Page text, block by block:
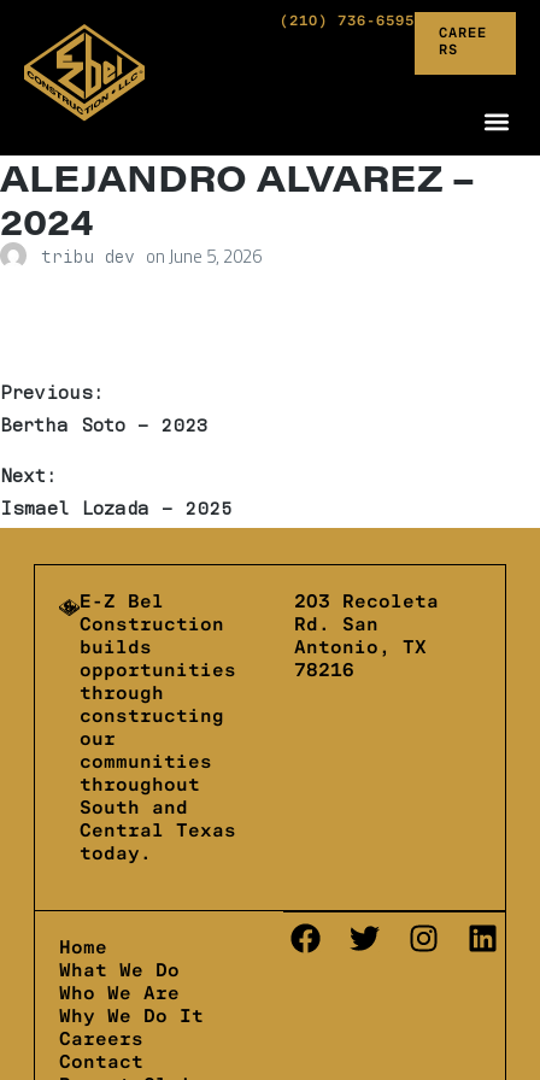
(210) 736-6595
CAREE
RS
ALEJANDRO ALVAREZ –
2024
tribu dev onJune 5, 2026
Previous:
Bertha Soto – 2023
Next:
Ismael Lozada – 2025
E-Z Bel
Construction
builds
opportunities
through
constructing
our
communities
throughout
South and
Central Texas
today.
203 Recoleta
Rd. San
Antonio, TX
78216
Home
What We Do
Who We Are
Why We Do It
Careers
Contact